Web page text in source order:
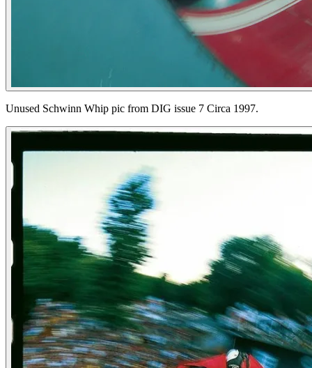
Unused Schwinn Whip pic from DIG issue 7 Circa 1997.